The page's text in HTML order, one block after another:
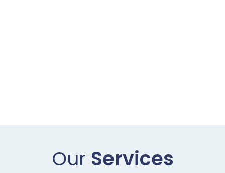
Our Services